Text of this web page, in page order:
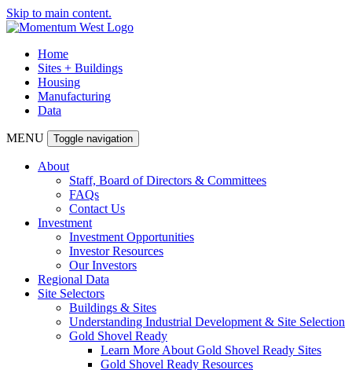
Skip to main content.
Home
Sites + Buildings
Housing
Manufacturing
Data
MENU Toggle navigation
About
Staff, Board of Directors & Committees
FAQs
Contact Us
Investment
Investment Opportunities
Investor Resources
Our Investors
Regional Data
Site Selectors
Buildings & Sites
Understanding Industrial Development & Site Selection
Gold Shovel Ready
Learn More About Gold Shovel Ready Sites
Gold Shovel Ready Resources